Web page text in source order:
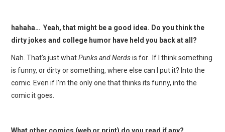
hahaha… Yeah, that might be a good idea. Do you think the
dirty jokes and college humor have held you back at all?
Nah. That's just whatPunks and Nerdsis for. If I think something
is funny, or dirty or something, where else can I put it? Into the
comic. Even if I'm the only one that thinks its funny, into the
comic it goes.
What other comics (web or print) do you read if any?